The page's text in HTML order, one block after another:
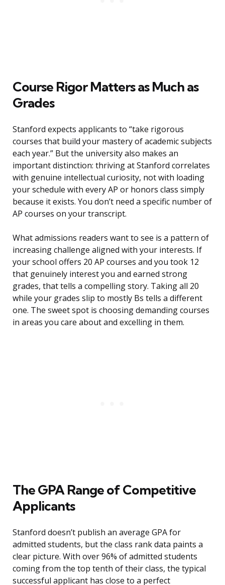
Course Rigor Matters as Much as
Grades
Stanford expects applicants to “take rigorous
courses that build your mastery of academic subjects
each year.” But the university also makes an
important distinction: thriving at Stanford correlates
with genuine intellectual curiosity, not with loading
your schedule with every AP or honors class simply
because it exists. You don’t need a specific number of
AP courses on your transcript.
What admissions readers want to see is a pattern of
increasing challenge aligned with your interests. If
your school offers 20 AP courses and you took 12
that genuinely interest you and earned strong
grades, that tells a compelling story. Taking all 20
while your grades slip to mostly Bs tells a different
one. The sweet spot is choosing demanding courses
in areas you care about and excelling in them.
The GPA Range of Competitive
Applicants
Stanford doesn’t publish an average GPA for
admitted students, but the class rank data paints a
clear picture. With over 96% of admitted students
coming from the top tenth of their class, the typical
successful applicant has close to a perfect